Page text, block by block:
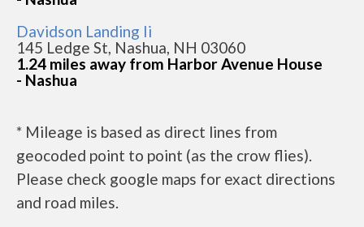
Davidson Landing Ii
145 Ledge St, Nashua, NH 03060
1.24 miles away from Harbor Avenue House
- Nashua
* Mileage is based as direct lines from
geocoded point to point (as the crow flies).
Please check google maps for exact directions
and road miles.